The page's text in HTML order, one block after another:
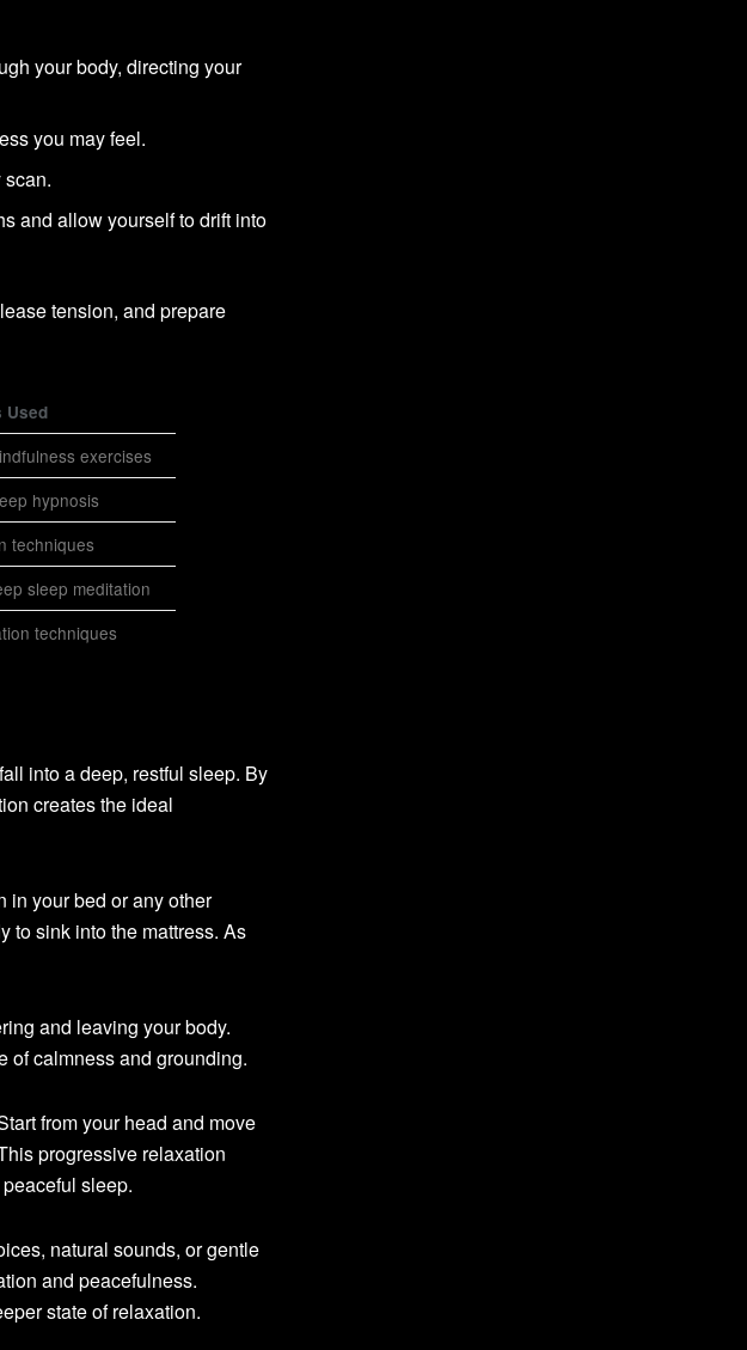
your body, directing your
you may feel.
and allow yourself to drift into
tension, and prepare
Used
exercises
hypnosis
techniques
sleep meditation
techniques
into a deep, restful sleep. By
creates the ideal
in your bed or any other
to sink into the mattress. As
and leaving your body.
of calmness and grounding.
from your head and move
progressive relaxation
sleep.
natural sounds, or gentle
and peacefulness.
state of relaxation.